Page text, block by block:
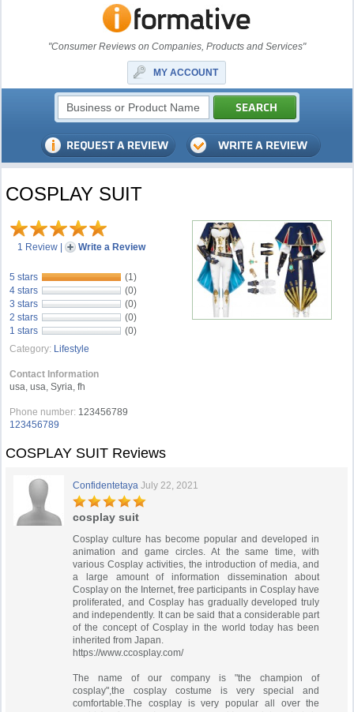
"Consumer Reviews on Companies, Products and Services"
MY ACCOUNT
COSPLAY SUIT
1 Review | Write a Review
5 stars
(1)
4 stars
(0)
3 stars
(0)
2 stars
(0)
1 stars
(0)
Category: Lifestyle
Contact Information
usa, usa, Syria, fh
Phone number: 123456789
123456789
COSPLAY SUIT Reviews
Confidentetaya July 22, 2021
cosplay suit
Cosplay culture has become popular and developed in
animation and game circles. At the same time, with
various Cosplay activities, the introduction of media, and
a large amount of information dissemination about
Cosplay on the Internet, free participants in Cosplay have
proliferated, and Cosplay has gradually developed truly
and independently. It can be said that a considerable part
of the concept of Cosplay in the world today has been
inherited from Japan.
https://www.ccosplay.com/
The name of our company is "the champion of
cosplay",the cosplay costume is very special and
comfortable.The cosplay is very popular all over the